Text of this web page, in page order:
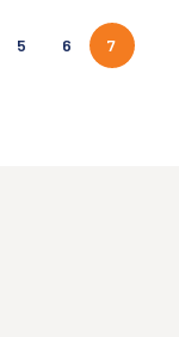
5 6 7